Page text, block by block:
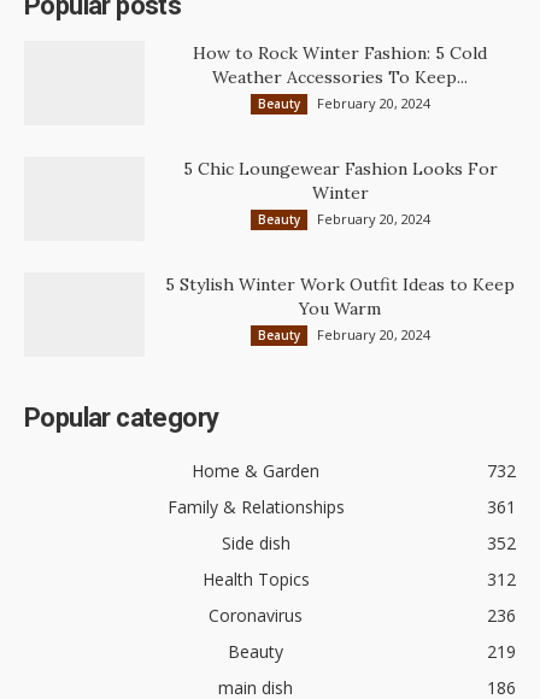
How to Rock Winter Fashion: 5 Cold
Weather Accessories To Keep...
Beauty February 20, 2024
5 Chic Loungewear Fashion Looks For
Winter
Beauty February 20, 2024
5 Stylish Winter Work Outfit Ideas to Keep
You Warm
Beauty February 20, 2024
Popular category
Home & Garden
732
Family & Relationships
361
Side dish
352
Health Topics
312
Coronavirus
236
Beauty
219
main dish
186